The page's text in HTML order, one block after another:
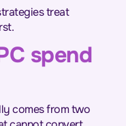
treat
spend
comes from two